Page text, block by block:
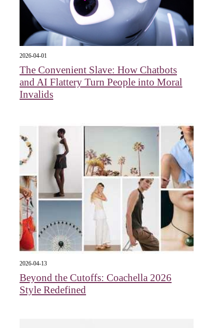
2026-04-01
The Convenient Slave: How Chatbots
and AI Flattery Turn People into Moral
Invalids
2026-04-13
Beyond the Cutoffs: Coachella 2026
Style Redefined